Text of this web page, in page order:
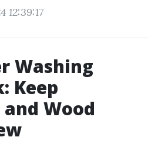
12:39:17
Washing
Keep
Wood